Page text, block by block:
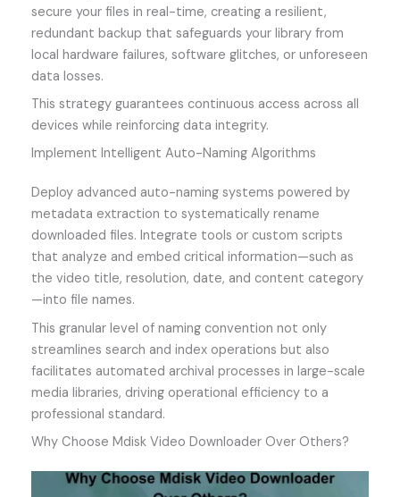
secure your files in real-time, creating a resilient,
redundant backup that safeguards your library from
local hardware failures, software glitches, or unforeseen
data losses.
This strategy guarantees continuous access across all
devices while reinforcing data integrity.
Implement Intelligent Auto-Naming Algorithms
Deploy advanced auto-naming systems powered by
metadata extraction to systematically rename
downloaded files. Integrate tools or custom scripts
that analyze and embed critical information—such as
the video title, resolution, date, and content category
—into file names.
This granular level of naming convention not only
streamlines search and index operations but also
facilitates automated archival processes in large-scale
media libraries, driving operational efficiency to a
professional standard.
Why Choose Mdisk Video Downloader Over Others?